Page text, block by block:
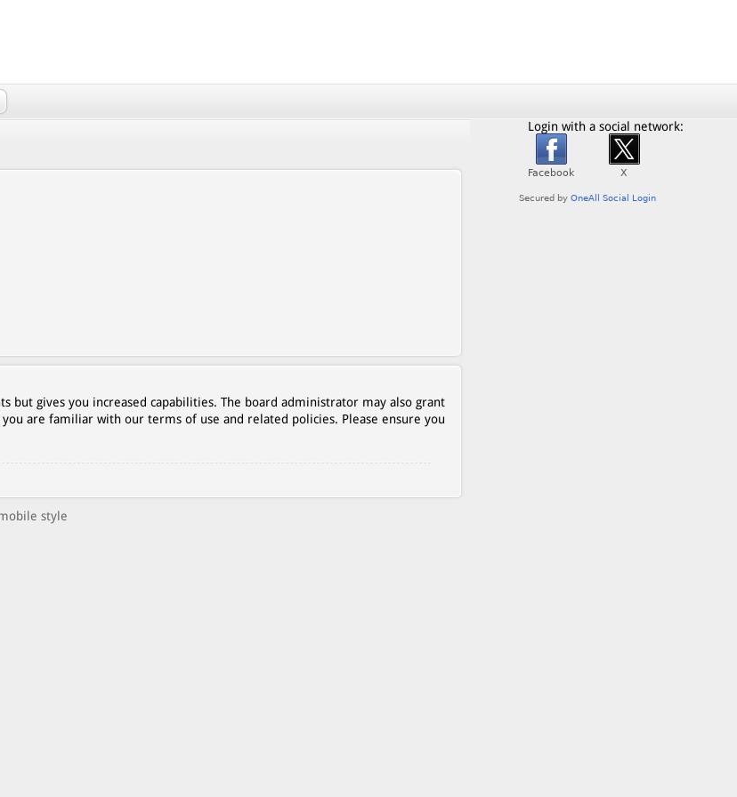
gives you increased capabilities. The board administrator may also grant
are familiar with our terms of use and related policies. Please ensure you
style
Login with a social network: